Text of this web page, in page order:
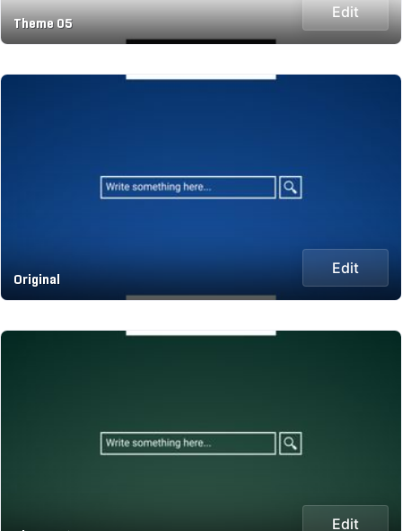
Theme 05
Edit
Original
Edit
Edit